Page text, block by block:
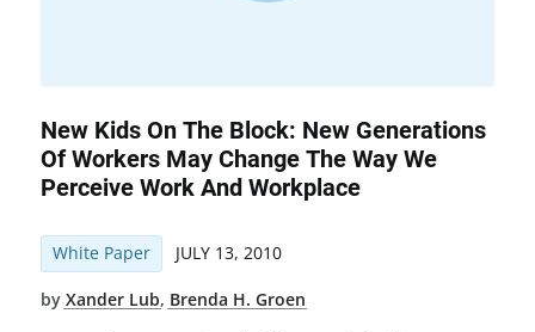
New Kids On The Block: New Generations
Of Workers May Change The Way We
Perceive Work And Workplace
White Paper JULY 13, 2010
by Xander Lub, Brenda H. Groen